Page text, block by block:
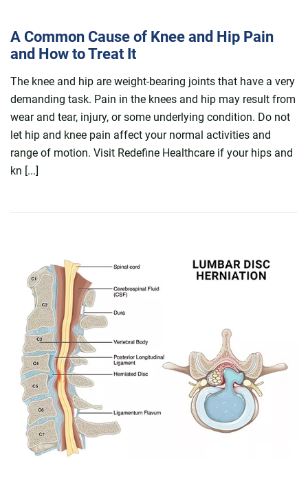
A Common Cause of Knee and Hip Pain
and How to Treat It
The knee and hip are weight-bearing joints that have a very
demanding task. Pain in the knees and hip may result from
wear and tear, injury, or some underlying condition. Do not
let hip and knee pain affect your normal activities and
range of motion. Visit Redefine Healthcare if your hips and
kn [...]